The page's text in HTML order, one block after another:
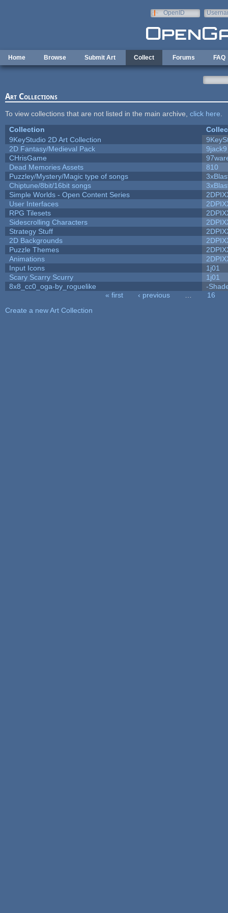
OpenID
Home Browse Submit Art Collect Forums FAQ
Art Collections
To view collections that are not listed in the main archive, click here
Collection
9KeyStudio 2D Art Collection
2D Fantasy/Medieval Pack
9jack9
CHrisGame
Dead Memories Assets
810
Puzzley/Mystery/Magic type of songs
Chiptune/8bit/16bit songs
Simple Worlds - Open Content Series
User Interfaces
RPG Tilesets
Sidescrolling Characters
Strategy Stuff
2D Backgrounds
Puzzle Themes
Animations
Input Icons
1j01
Scary Scarry Scurry
1j01
8x8_cc0_oga-by_roguelike
-
« first ‹ previous
16
Create a new Art Collection